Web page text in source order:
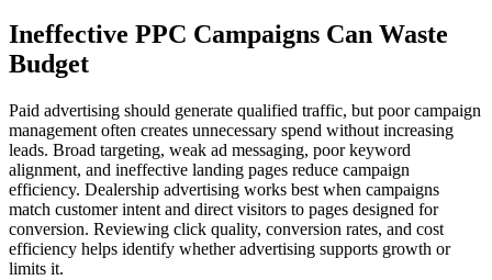
Ineffective PPC Campaigns Can Waste
Budget
Paid advertising should generate qualified traffic, but poor campaign
management often creates unnecessary spend without increasing
leads. Broad targeting, weak ad messaging, poor keyword
alignment, and ineffective landing pages reduce campaign
efficiency. Dealership advertising works best when campaigns
match customer intent and direct visitors to pages designed for
conversion. Reviewing click quality, conversion rates, and cost
efficiency helps identify whether advertising supports growth or
limits it.